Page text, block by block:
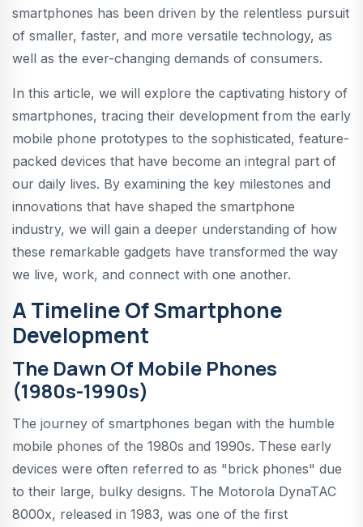
smartphones has been driven by the relentless pursuit
of smaller, faster, and more versatile technology, as
well as the ever-changing demands of consumers.
In this article, we will explore the captivating history of
smartphones, tracing their development from the early
mobile phone prototypes to the sophisticated, feature-
packed devices that have become an integral part of
our daily lives. By examining the key milestones and
innovations that have shaped the smartphone
industry, we will gain a deeper understanding of how
these remarkable gadgets have transformed the way
we live, work, and connect with one another.
A Timeline Of Smartphone
Development
The Dawn Of Mobile Phones
(1980s-1990s)
The journey of smartphones began with the humble
mobile phones of the 1980s and 1990s. These early
devices were often referred to as "brick phones" due
to their large, bulky designs. The Motorola DynaTAC
8000x, released in 1983, was one of the first